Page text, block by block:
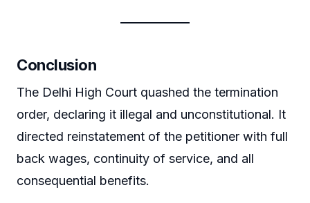
Conclusion
The Delhi High Court quashed the termination
order, declaring it illegal and unconstitutional. It
directed reinstatement of the petitioner with full
back wages, continuity of service, and all
consequential benefits.